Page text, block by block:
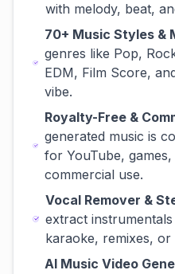
with melody, beat,
70+ Music Styles &
genres like Pop,
EDM, Film Score,
vibe.
Royalty-Free &
generated music is
for YouTube,
commercial use.
Vocal Remover &
extract
karaoke, remixes, or
AI Music Video